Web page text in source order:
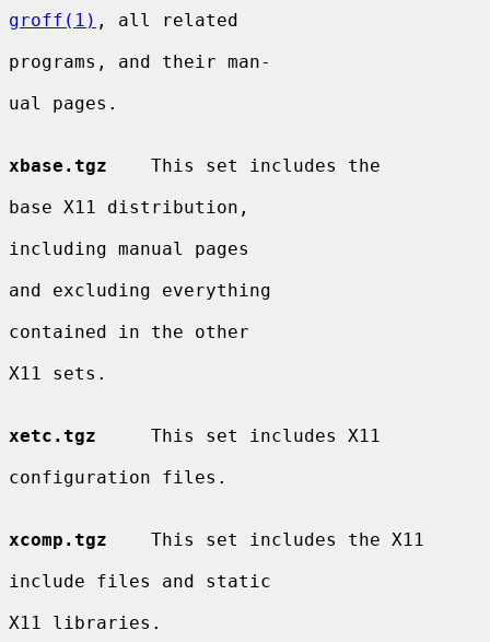
groff(1) , all related
programs, and their man-
ual pages.
xbase.tgz
    This set includes the
base X11 distribution,
including manual pages
and excluding everything
contained in the other
X11 sets.
xetc.tgz
     This set includes X11
configuration files.
xcomp.tgz
    This set includes the X11
include files and static
X11 libraries.